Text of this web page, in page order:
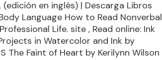
(edición en inglés) | Descarga Libros
Language How to Read Nonverbal
Life.site , Read online: Ink
in Watercolor and Ink by
The Faint of Heart by Kerilynn Wilson